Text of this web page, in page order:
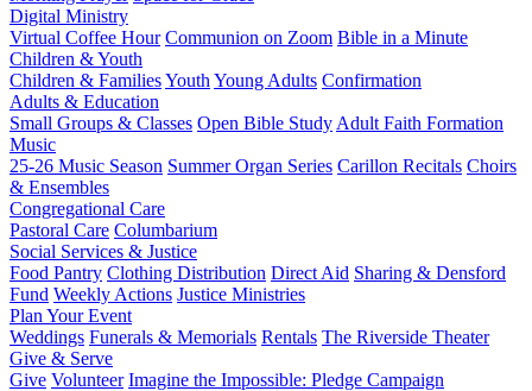
Digital Ministry
Virtual Coffee Hour Communion on Zoom Bible in a Minute
Children & Youth
Children & FamiliesYouth Young Adults Confirmation
Adults & Education
Small Groups & Classes Open Bible Study Adult Faith Formation
Music
25-26 Music Season Summer Organ Series Carillon Recitals Choirs
& Ensembles
Congregational Care
Pastoral Care Columbarium
Social Services & Justice
Food Pantry Clothing Distribution Direct Aid Sharing & Densford
Fund Weekly Actions Justice Ministries
Plan Your Event
Weddings Funerals & Memorials Rentals The Riverside Theater
Give & Serve
Give Volunteer Imagine the Impossible: Pledge Campaign